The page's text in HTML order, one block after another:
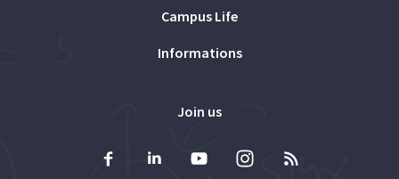
Campus Life
Informations
Join us